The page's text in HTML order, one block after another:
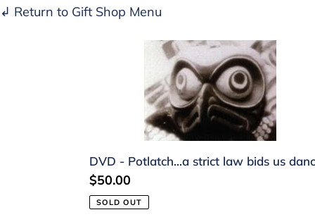
↲ Return to Gift Shop Menu
Potlatch...a
us
dance
DVD - Potlatch...a strict law bids us
Regular
price
$50.00
SOLD OUT